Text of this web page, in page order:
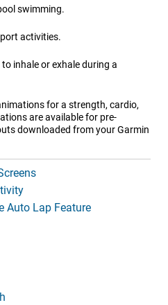
swimming.
activities.
inhale or exhale during a
for a strength, cardio,
are available for pre-
downloaded from your Garmin
Auto Lap Feature